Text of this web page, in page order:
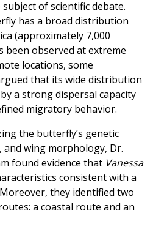
of scientific debate.
has a broad distribution
(approximately 7,000
been observed at extreme
locations, some
that its wide distribution
a strong dispersal capacity
migratory behavior.
the butterfly’s genetic
wing morphology, Dr.
found evidence that Vanessa
consistent with a
they identified two
a coastal route and an